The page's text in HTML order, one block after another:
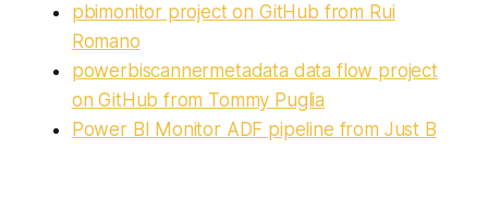
pbimonitor project on GitHub from Rui
Romano
powerbiscannermetadata data flow project
on GitHub from Tommy Puglia
Power BI Monitor ADF pipeline from Just B